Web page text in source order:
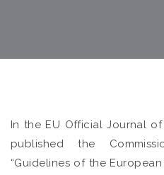
In the EU Official Journal
published the
“Guidelines of the